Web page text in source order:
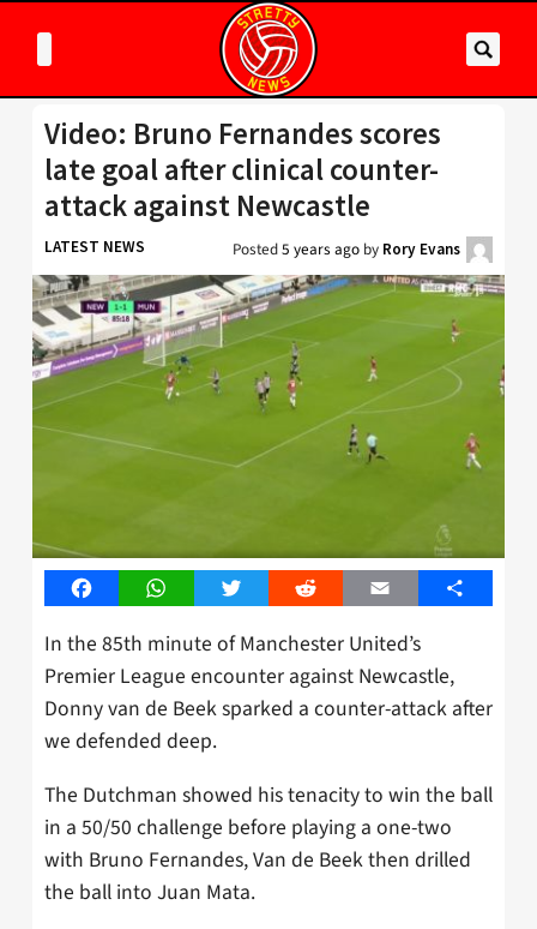
Video: Bruno Fernandes scores
late goal after clinical counter-
attack against Newcastle
LATEST NEWS Posted5 years ago by Rory Evans
FacebookWhatsAppTwitter Reddit Email Share
In the 85th minute of Manchester United’s
Premier League encounter against Newcastle,
Donny van de Beek sparked a counter-attack after
we defended deep.
The Dutchman showed his tenacity to win the ball
in a 50/50 challenge before playing a one-two
with Bruno Fernandes, Van de Beek then drilled
the ball into Juan Mata.